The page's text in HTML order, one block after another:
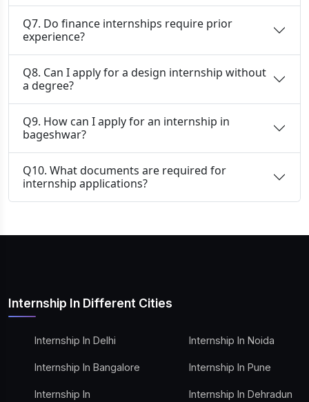
Q7. Do finance internships require prior
experience?
Q8. Can I apply for a design internship without
a degree?
Q9. How can I apply for an internship in
bageshwar?
Q10. What documents are required for
internship applications?
Internship In Different Cities
Internship In Delhi
Internship In Bangalore
Internship In
Internship In Noida
Internship In Pune
Internship In Dehradun